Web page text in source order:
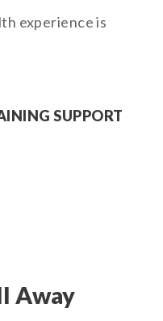
experience is
SUPPORT
Away